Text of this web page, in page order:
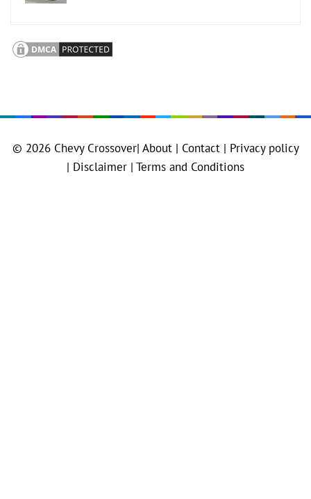
© 2026 Chevy Crossover| About | Contact | Privacy policy
| Disclaimer | Terms and Conditions